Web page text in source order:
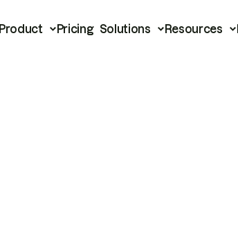
Product Pricing Solutions Resources